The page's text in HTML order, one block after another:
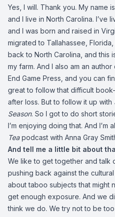
Yes, I will. Thank you. My name
and I live in North Carolina. I’ve
and I was born and raised in
migrated to Tallahassee,
back to North Carolina, and this
my farm. And I also am an author
End Game Press, and you can
great to follow that difficult
after loss. But to follow it up with
Season. So I got to do short
I’m enjoying doing that. And I’m
Tea podcast with Anna Gray
And tell me a little bit about
We like to get together and talk
pushing back against the
about taboo subjects that might
get enough exposure. And we
think we do. We try not to be